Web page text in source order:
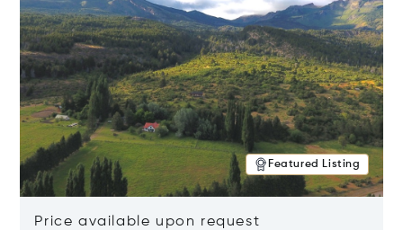
Featured Listing
Price available upon request